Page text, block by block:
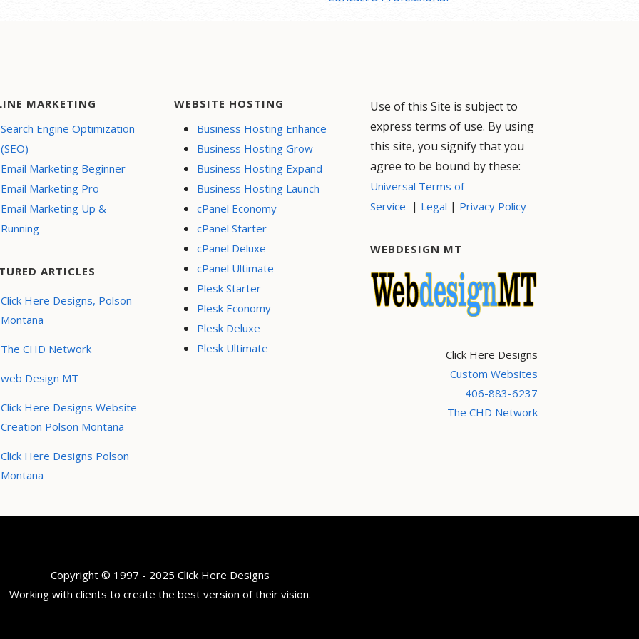
MARKETING
Search Engine Optimization
(SEO)
Email Marketing Beginner
Email Marketing Pro
Email Marketing Up &
Running
ARTICLES
Click Here Designs, Polson
Montana
The CHD Network
web Design MT
Click Here Designs Website
Creation Polson Montana
Click Here Designs Polson
Montana
WEBSITE HOSTING
Business Hosting Enhance
Business Hosting Grow
Business Hosting Expand
Business Hosting Launch
cPanel Economy
cPanel Starter
cPanel Deluxe
cPanel Ultimate
Plesk Starter
Plesk Economy
Plesk Deluxe
Plesk Ultimate
Use of this Site is subject to
express terms of use. By using
this site, you signify that you
agree to be bound by these:
Universal Terms of
Service | Legal | Privacy Policy
WEBDESIGN MT
Click Here Designs
Custom Websites
406-883-6237
The CHD Network
Copyright © 1997 - 2025 Click Here Designs
Working with clients to create the best version of their vision.